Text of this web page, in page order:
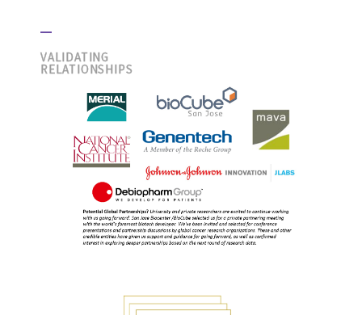
VALIDATING
RELATIONSHIPS